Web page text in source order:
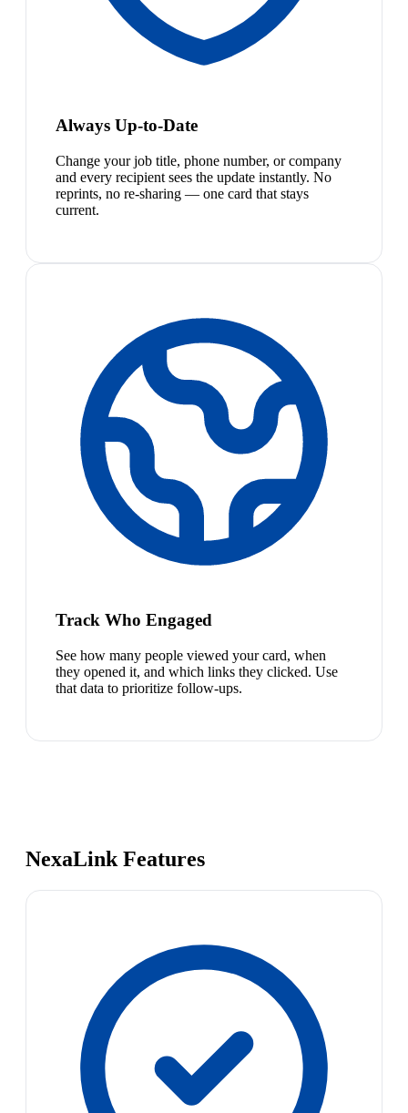
Always Up-to-Date
Change your job title, phone number, or company
and every recipient sees the update instantly. No
reprints, no re-sharing — one card that stays
current.
Track Who Engaged
See how many people viewed your card, when
they opened it, and which links they clicked. Use
that data to prioritize follow-ups.
NexaLink Features